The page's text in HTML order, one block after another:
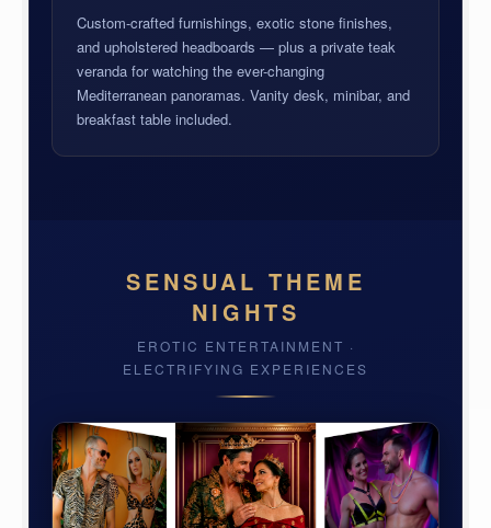
Custom-crafted furnishings, exotic stone finishes,
and upholstered headboards — plus a private teak
veranda for watching the ever-changing
Mediterranean panoramas. Vanity desk, minibar, and
breakfast table included.
SENSUAL THEME
NIGHTS
EROTIC ENTERTAINMENT ·
ELECTRIFYING EXPERIENCES